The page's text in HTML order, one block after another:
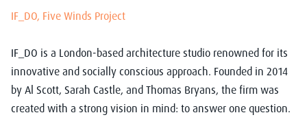
IF_DO, Five Winds Project
IF_DO is a London-based architecture studio renowned for its
innovative and socially conscious approach. Founded in 2014
by Al Scott, Sarah Castle, and Thomas Bryans, the firm was
created with a strong vision in mind: to answer one question.